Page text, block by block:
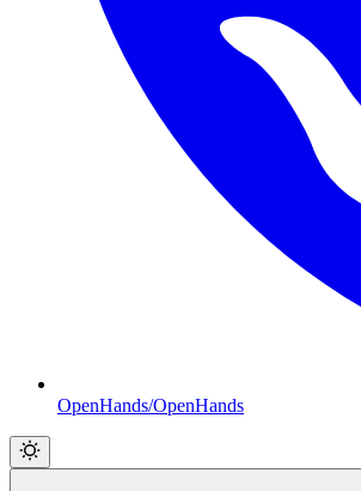
OpenHands/OpenHands